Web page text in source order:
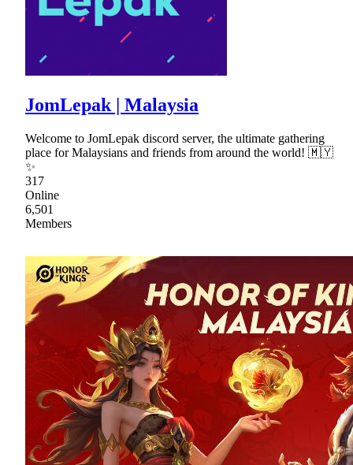
JomLepak | Malaysia
Welcome to JomLepak discord server, the ultimate gathering
place for Malaysians and friends from around the world! 🇲🇾
✨
317
Online
6,501
Members